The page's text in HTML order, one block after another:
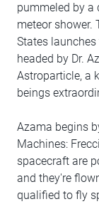
pummeled by a
meteor shower.
States
headed by Dr.
Astroparticle, a
beings
Azama begins
Machines:
spacecraft are
and they're
qualified to fly